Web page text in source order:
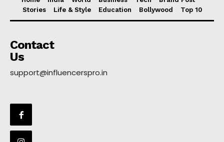
Stories
Life & Style Education Bollywood Top 10
Contact
Us
support@influencerspro.in